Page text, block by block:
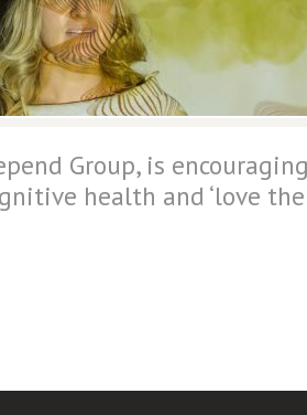
Group, is
health and ‘love